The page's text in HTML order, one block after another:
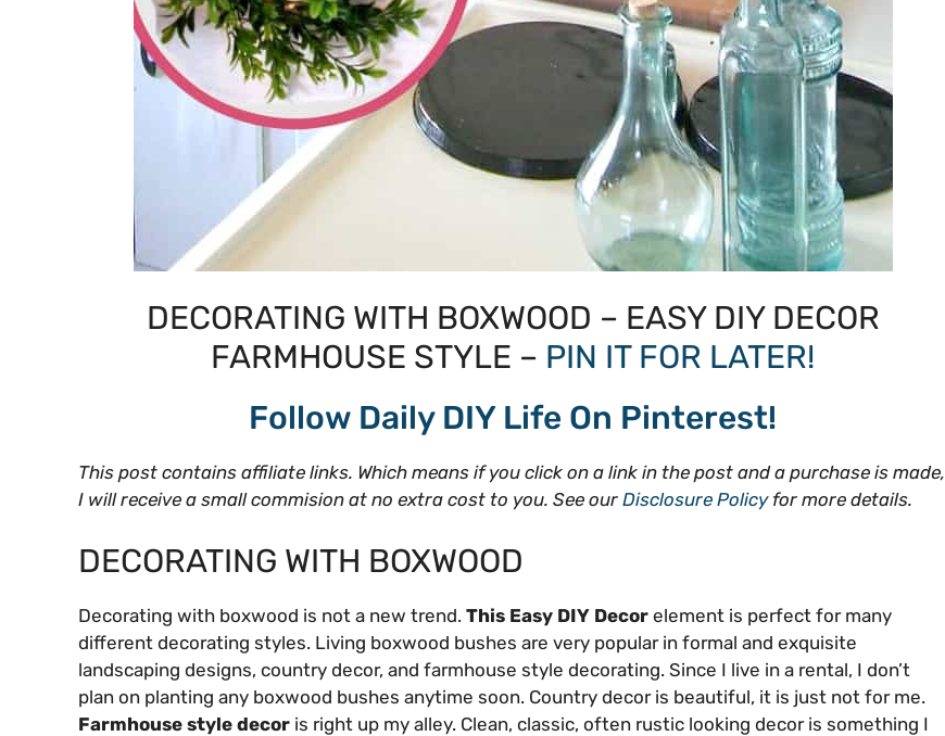
DECORATING WITH BOXWOOD – EASY DIY DECOR
FARMHOUSE STYLE – PIN IT FOR LATER!
Follow Daily DIY Life On Pinterest!
This post contains affiliate links. Which means if you click on a link in the post and a purchase is made,
I will receive a small commision at no extra cost to you. See our Disclosure Policyfor more details.
DECORATING WITH BOXWOOD
Decorating with boxwood is not a new trend. This Easy DIY Decor element is perfect for many
different decorating styles. Living boxwood bushes are very popular in formal and exquisite
landscaping designs, country decor, and farmhouse style decorating. Since I live in a rental, I don’t
plan on planting any boxwood bushes anytime soon. Country decor is beautiful, it is just not for me.
Farmhouse style decor is right up my alley. Clean, classic, often rustic looking decor is something I